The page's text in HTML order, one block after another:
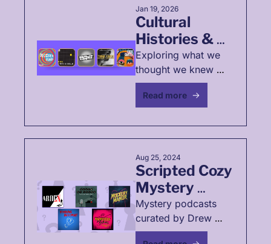
Jan 19, 2026
Cultural
Histories &
Mysteries
Exploring what we
thought we knew
about the past
through history
recommendations
Read more
Aug 25, 2024
Scripted Cozy
Mystery
Podcasts☕
Mystery podcasts
curated by Drew
Frohmann